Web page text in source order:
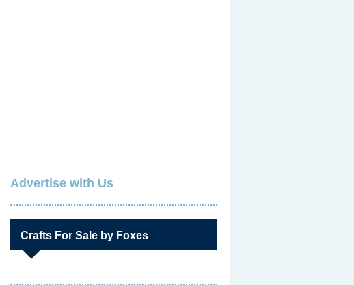
Advertise with Us
Crafts For Sale by Foxes